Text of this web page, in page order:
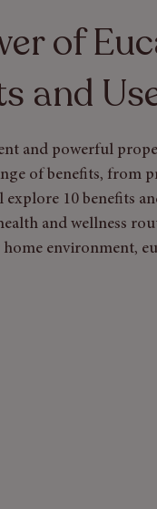
of
and
and powerful
of benefits, from
10 benefits
and wellness
environment,